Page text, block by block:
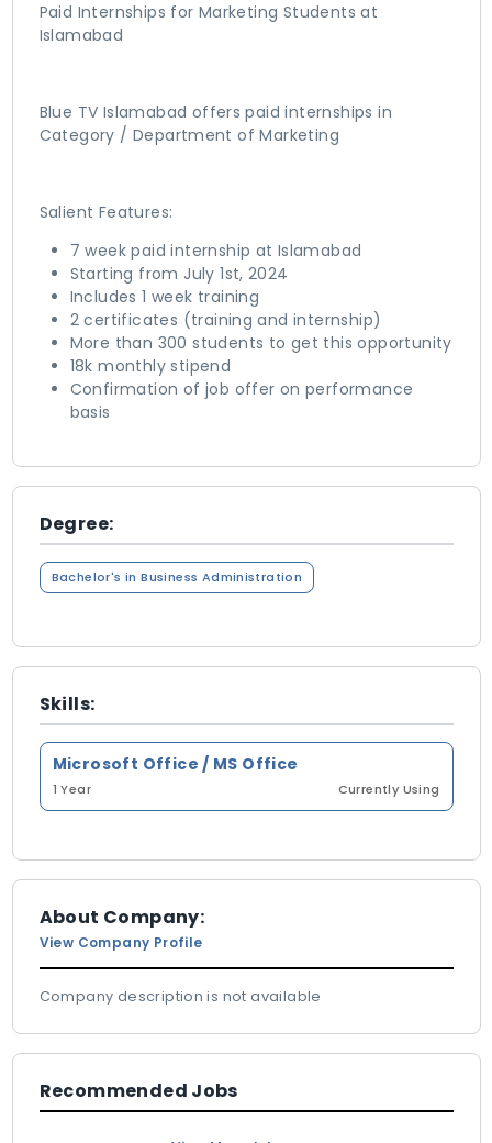
Paid Internships for Marketing Students at
Islamabad
Blue TV Islamabad offers paid internships in
Category / Department of Marketing
Salient Features:
7 week paid internship at Islamabad
Starting from July 1st, 2024
Includes 1 week training
2 certificates (training and internship)
More than 300 students to get this opportunity
18k monthly stipend
Confirmation of job offer on performance
basis
Degree:
Bachelor's in Business Administration
Skills:
Microsoft Office / MS Office
1 Year Currently Using
About Company:
View Company Profile
Company description is not available
Recommended Jobs